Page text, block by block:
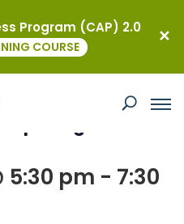
Opening at the
5:30 pm - 7:30
Program (CAP) 2.0
COURSE